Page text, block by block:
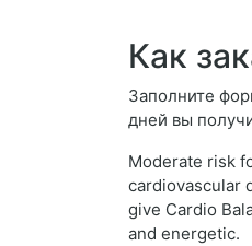
Как
Заполните
дней вы
Moderate risk
cardiovascular
give Cardio
and energetic.